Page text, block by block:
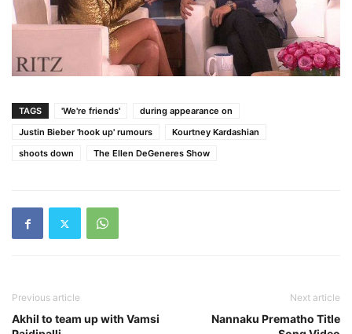
TAGS 'We're friends'
during appearance on
Justin Bieber 'hook up' rumours
Kourtney Kardashian
shoots down
The Ellen DeGeneres Show
Previous article
Akhil to team up with Vamsi
Next article
Nannaku Prematho Title